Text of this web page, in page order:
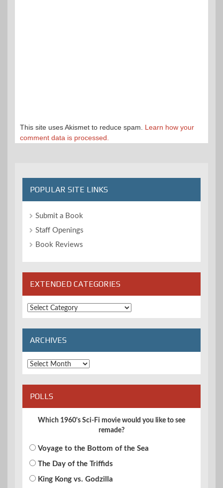
This site uses Akismet to reduce spam. Learn how your
comment data is processed.
POPULAR SITE LINKS
Submit a Book
Staff Openings
Book Reviews
EXTENDED CATEGORIES
Extended
Categories
ARCHIVES
Archives
POLLS
Which 1960's Sci-Fi movie would you like to see
remade?
Voyage to the Bottom of the Sea
The Day of the Triffids
King Kong vs. Godzilla